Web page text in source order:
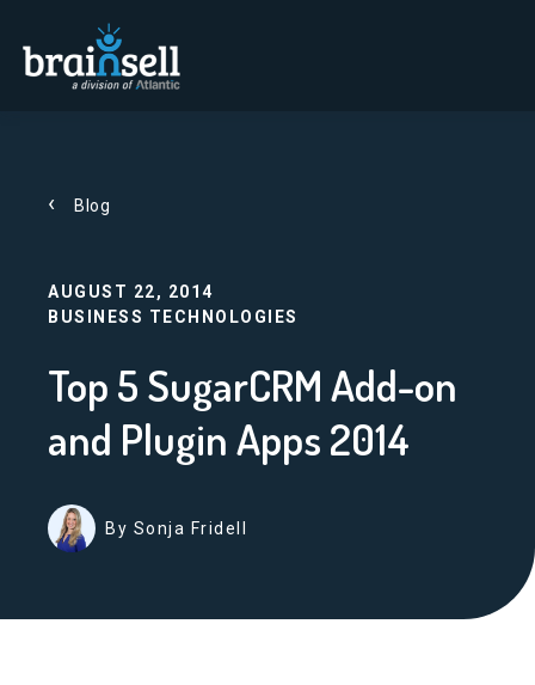
Go to home page
Blog
AUGUST 22, 2014
BUSINESS TECHNOLOGIES
Top 5 SugarCRM Add-on
and Plugin Apps 2014
By Sonja Fridell